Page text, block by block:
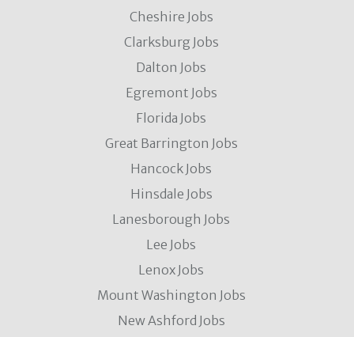
Cheshire Jobs
Clarksburg Jobs
Dalton Jobs
Egremont Jobs
Florida Jobs
Great Barrington Jobs
Hancock Jobs
Hinsdale Jobs
Lanesborough Jobs
Lee Jobs
Lenox Jobs
Mount Washington Jobs
New Ashford Jobs